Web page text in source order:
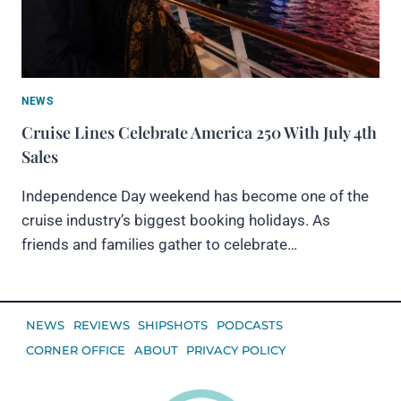
NEWS
Cruise Lines Celebrate America 250 With July 4th
Sales
Independence Day weekend has become one of the
cruise industry’s biggest booking holidays. As
friends and families gather to celebrate…
NEWS REVIEWS SHIPSHOTS
PODCASTS
CORNER OFFICE
ABOUT PRIVACY POLICY